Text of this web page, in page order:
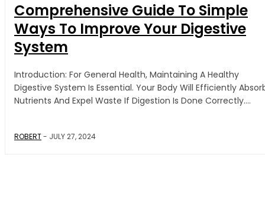
Comprehensive Guide To Simple
Ways To Improve Your Digestive
System
Introduction: For General Health, Maintaining A Healthy
Digestive System Is Essential. Your Body Will Efficiently
Nutrients And Expel Waste If Digestion Is Done Correctly....
ROBERT- JULY 27, 2024